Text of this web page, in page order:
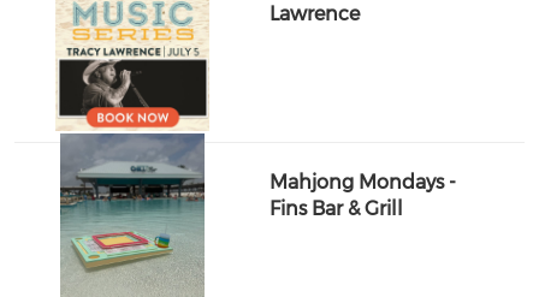
Lawrence
Mahjong Mondays -
Fins Bar & Grill